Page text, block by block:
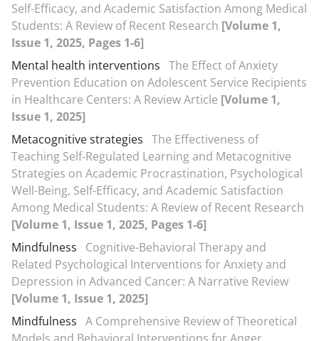
Self-Efficacy, and Academic Satisfaction Among Medical
Students: A Review of Recent Research [Volume 1,
Issue 1, 2025, Pages 1-6]
Mental health interventions The Effect of Anxiety
Prevention Education on Adolescent Service Recipients
in Healthcare Centers: A Review Article [Volume 1,
Issue 1, 2025]
Metacognitive strategies The Effectiveness of
Teaching Self-Regulated Learning and Metacognitive
Strategies on Academic Procrastination, Psychological
Well-Being, Self-Efficacy, and Academic Satisfaction
Among Medical Students: A Review of Recent Research
[Volume 1, Issue 1, 2025, Pages 1-6]
Mindfulness
Cognitive-Behavioral Therapy and
Related Psychological Interventions for Anxiety and
Depression in Advanced Cancer: A Narrative Review
[Volume 1, Issue 1, 2025]
Mindfulness A Comprehensive Review of Theoretical